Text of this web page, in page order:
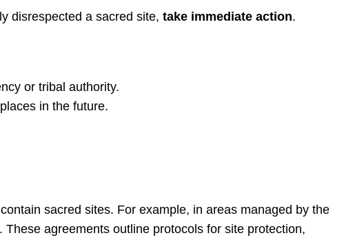
disrespected a sacred site, take immediate action.
or tribal authority.
in the future.
sacred sites. For example, in areas managed by the
agreements outline protocols for site protection,